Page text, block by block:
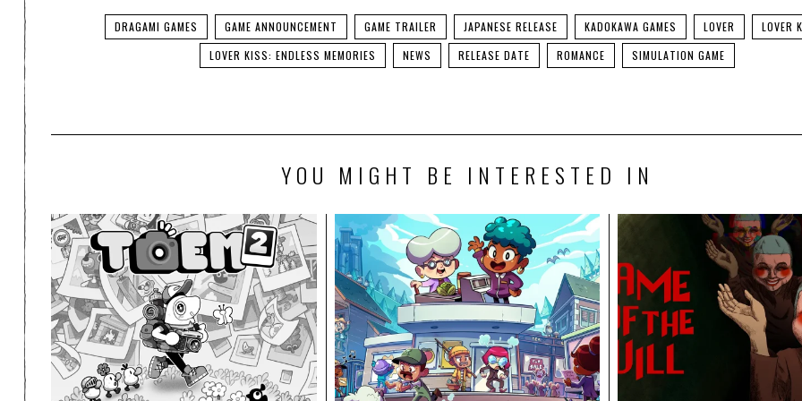
DRAGAMI GAMES GAME ANNOUNCEMENT GAME TRAILER JAPANESE RELEASE KADOKAWA GAMES LOVER
LOVER
LOVER KISS: ENDLESS MEMORIES
NEWS RELEASE DATE ROMANCE SIMULATION GAME
YOU MIGHT BE INTERESTED IN